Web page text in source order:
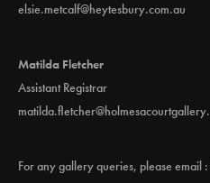
elsie.metcalf@heytesbury.com.au
Matilda Fletcher
Assistant Registrar
For any gallery queries, please email :